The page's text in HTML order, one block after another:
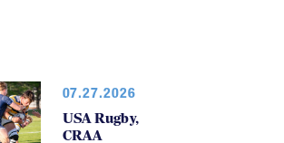
07.27.2026
USA Rugby,
CRAA